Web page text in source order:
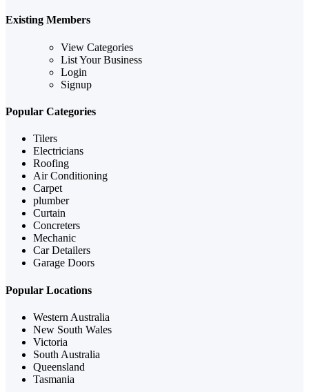
Existing Members
View Categories
List Your Business
Login
Signup
Popular Categories
Tilers
Electricians
Roofing
Air Conditioning
Carpet
plumber
Curtain
Concreters
Mechanic
Car Detailers
Garage Doors
Popular Locations
Western Australia
New South Wales
Victoria
South Australia
Queensland
Tasmania